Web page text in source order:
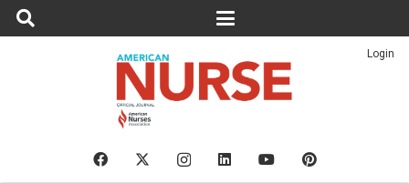
Login